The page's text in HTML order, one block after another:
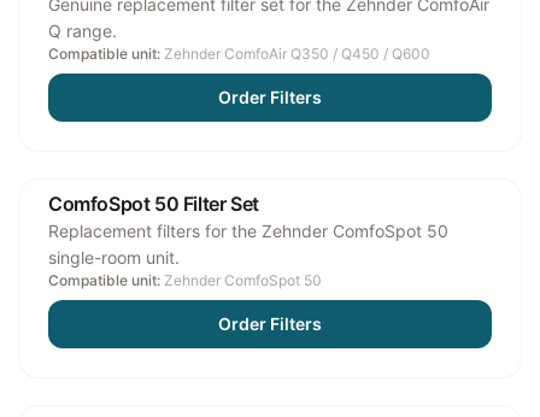
Genuine replacement filter set for the Zehnder ComfoAir
Q range.
Compatible unit: Zehnder ComfoAir Q350 / Q450 / Q600
Order Filters
ComfoSpot 50 Filter Set
Replacement filters for the Zehnder ComfoSpot 50
single-room unit.
Compatible unit: Zehnder ComfoSpot 50
Order Filters